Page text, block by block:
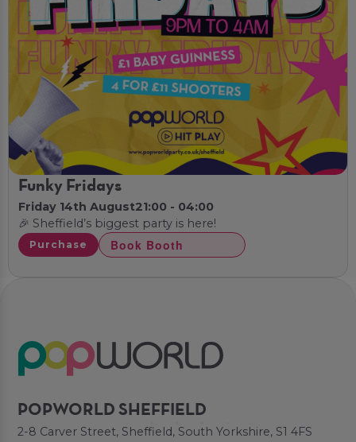
Funky Fridays
Friday 14th August21:00 - 04:00
🎉 Sheffield’s biggest party is here!
Purchase Book Booth
POPWORLD SHEFFIELD
2-8 Carver Street, Sheffield, South Yorkshire, S1 4FS